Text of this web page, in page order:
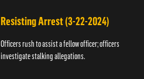
Resisting Arrest (3-22-2024)
Officers rush to assist a fellow officer; officers
investigate stalking allegations.